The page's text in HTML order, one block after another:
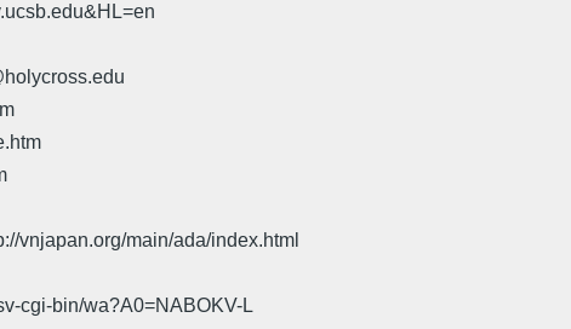
vnjapan.org/main/ada/index.html
cgi-bin/wa?A0=NABOKV-L